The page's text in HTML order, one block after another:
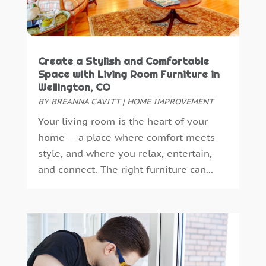
Floor And Decorative Finishes(2)
Flooring(14)
Furniture(11)
Furniture Facts Mukilteo(0)
Garage Door(10)
Garage Door Supplier
(7)
Gardening(5)
General Contractor (7)
Glass & Mirror Shop (1)
Gutter Cleaning Service(1)
Heating And Air Conditioning
(61)
Heating And Cooling (5)
Home And Garden(38)
December 2024(4)
November 2024(3)
August 2024 (3)
July 2024 (3)
June 2024(2)
April 2024(5)
March 2024(2)
February 2024(3)
January 2024(1)
September 2023(2)
August 2023(2)
Create a Stylish and Comfortable
Space with Living Room Furniture in
Wellington, CO
BYBREANNA CAVITT| HOME IMPROVEMENT
Your living room is the heart of your
home — a place where comfort meets
style, and where you relax, entertain,
and connect. The right furniture can...